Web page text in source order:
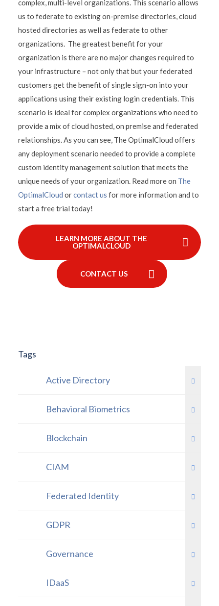
complex, multi-level organizations. This scenario allows
us to federate to existing on-premise directories, cloud
hosted directories as well as federate to other
organizations. The greatest benefit for your
organization is there are no major changes required to
your infrastructure – not only that but your federated
customers get the benefit of single sign-on into your
applications using their existing login credentials. This
scenario is ideal for complex organizations who need to
provide a mix of cloud hosted, on premise and federated
relationships. As you can see, The OptimalCloud offers
any deployment scenario needed to provide a complete
custom identity management solution that meets the
unique needs of your organization. Read more on The
OptimalCloud orcontact us for more information and to
start a free trial today!
LEARN MORE ABOUT THE
OPTIMALCLOUD
CONTACT US
Tags
Active Directory
Behavioral Biometrics
Blockchain
CIAM
Federated Identity
GDPR
Governance
IDaaS